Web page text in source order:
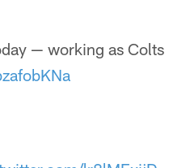
— working as Colts